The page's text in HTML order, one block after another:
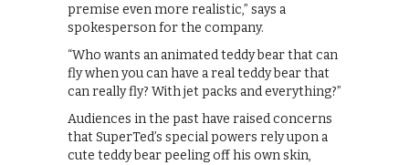
premise even more realistic,” says a
spokesperson for the company.
“Who wants an animated teddy bear that can
fly when you can have a real teddy bear that
can really fly? With jet packs and everything?”
Audiences in the past have raised concerns
that SuperTed’s special powers rely upon a
cute teddy bear peeling off his own skin,